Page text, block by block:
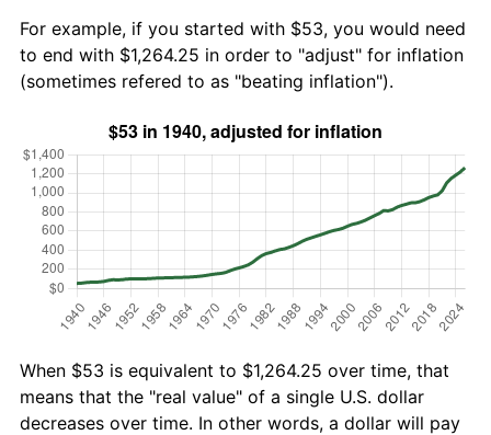
For example, if you started with $53, you would need
to end with $1,264.25 in order to "adjust" for inflation
(sometimes refered to as "beating inflation").
When $53 is equivalent to $1,264.25 over time, that
means that the "real value" of a single U.S. dollar
decreases over time. In other words, a dollar will pay